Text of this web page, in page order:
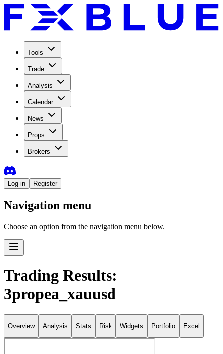
Tools
Trade
Analysis
Calendar
News
Props
Brokers
Log in Register
Navigation menu
Choose an option from the navigation menu below.
Trading Results:
3propea_xauusd
Overview Analysis Stats Risk Widgets Portfolio Excel